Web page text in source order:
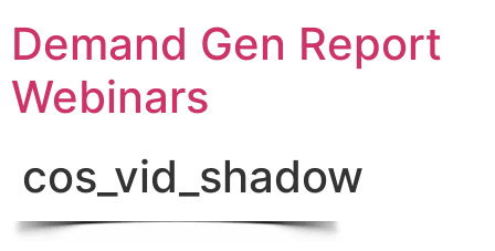
Demand Gen Report
Webinars
cos_vid_shadow